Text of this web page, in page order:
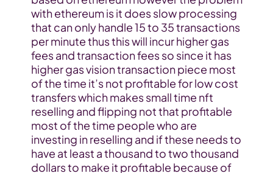
with ethereum is it does slow processing
that can only handle 15 to 35 transactions
per minute thus this will incur higher gas
fees and transaction fees so since it has
higher gas vision transaction piece most
of the time it’s not profitable for low cost
transfers which makes small time nft
reselling and flipping not that profitable
most of the time people who are
investing in reselling and if these needs to
have at least a thousand to two thousand
dollars to make it profitable because of